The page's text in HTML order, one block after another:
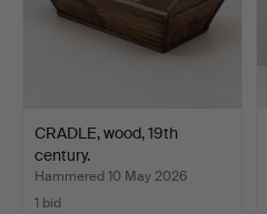
CRADLE, wood, 19th
century.
Hammered 10 May 2026
1 bid